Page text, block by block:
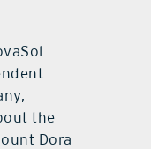
the
Dora